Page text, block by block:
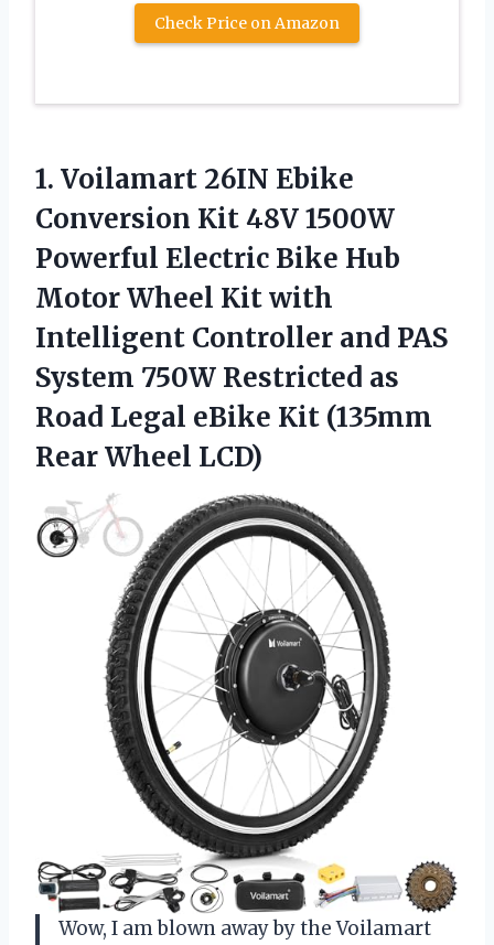
Check Price on Amazon
1. Voilamart 26IN Ebike
Conversion Kit 48V 1500W
Powerful Electric Bike Hub
Motor Wheel Kit with
Intelligent Controller and PAS
System 750W Restricted as
Road Legal eBike Kit (135mm
Rear Wheel LCD)
Wow, I am blown away by the Voilamart